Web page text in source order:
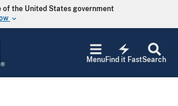
the United States government
keyboard_arrow_down
Search
electric_bolt
Find it Fast
Menu